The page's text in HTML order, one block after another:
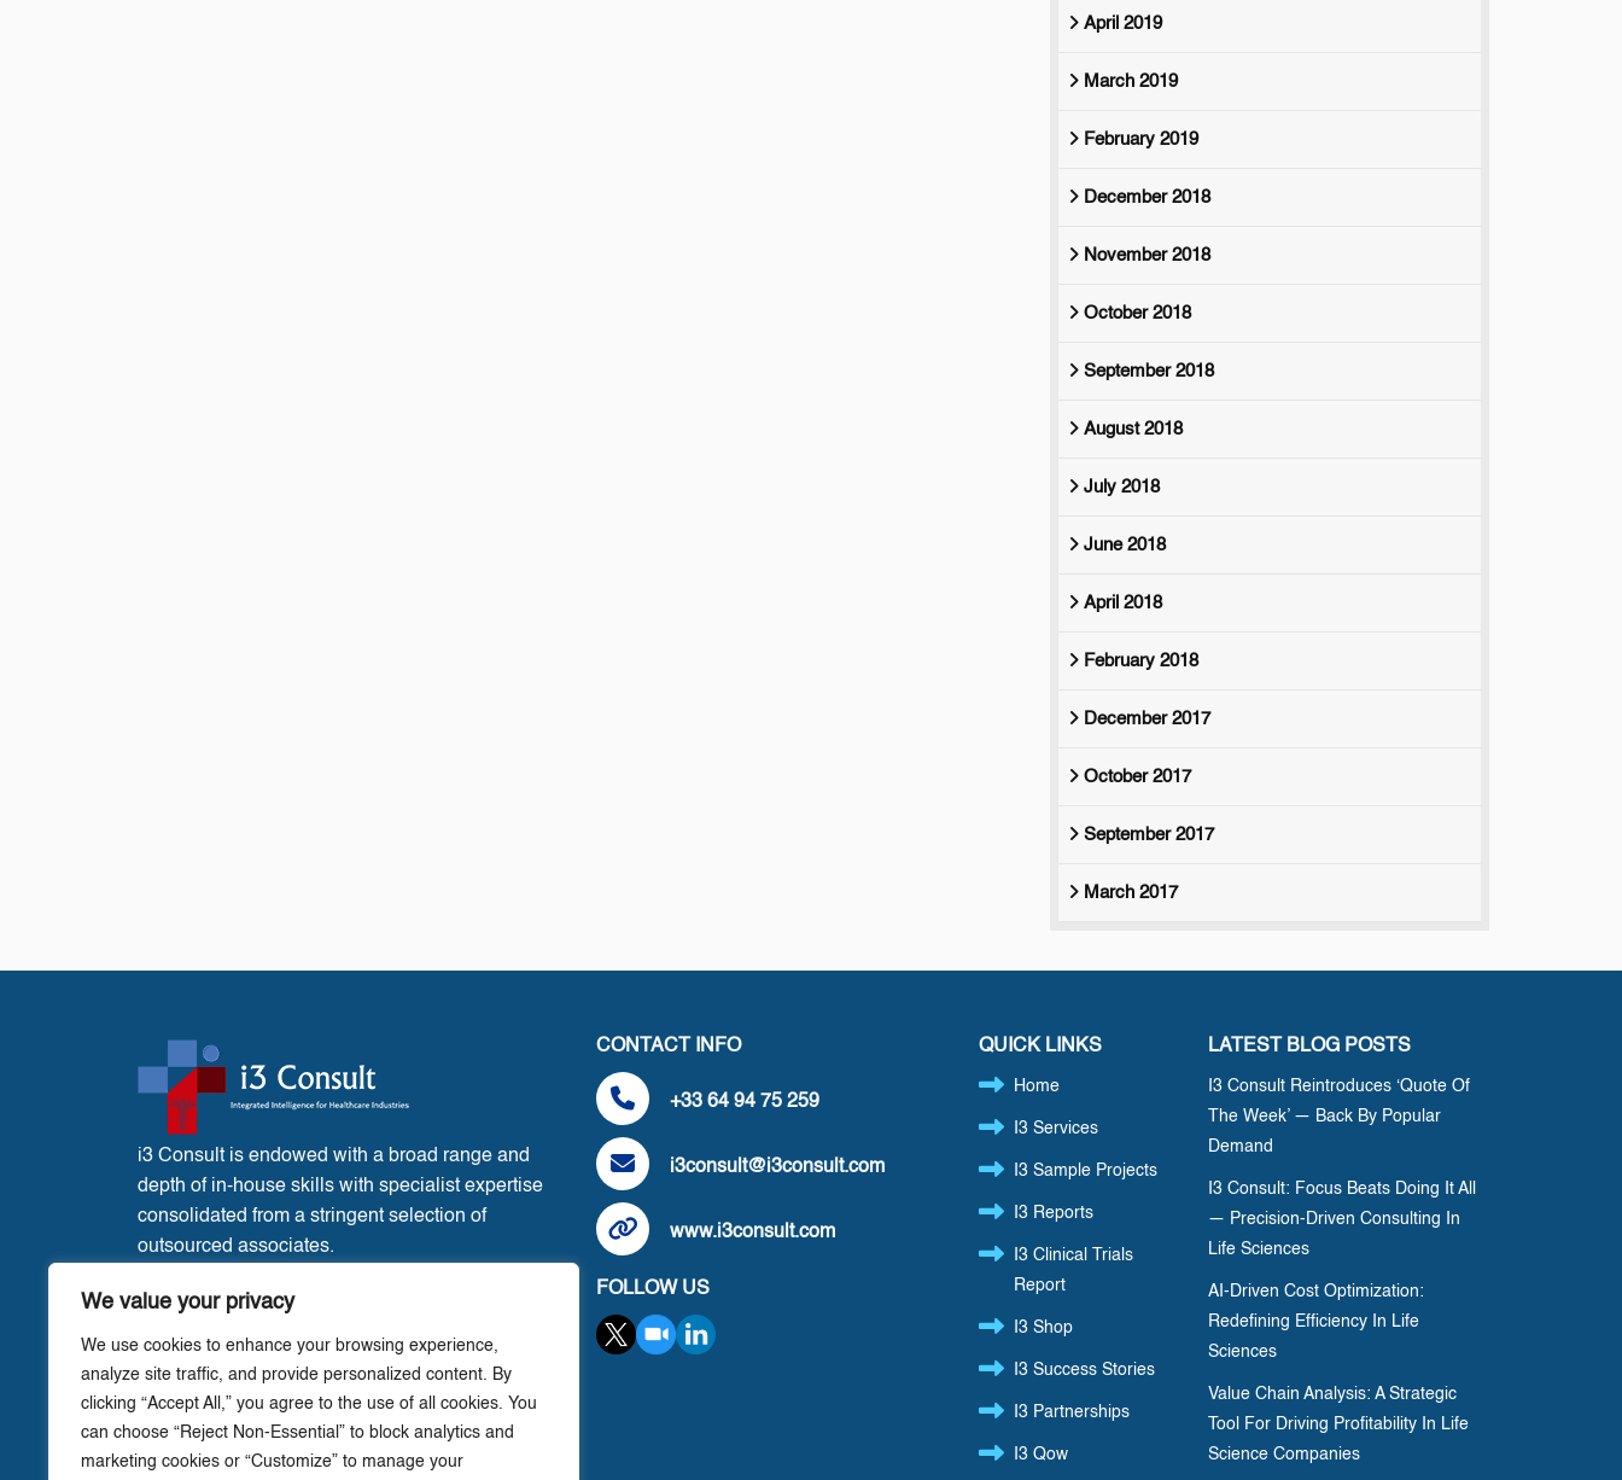
We value your privacy
We use cookies to enhance your browsing experience,
analyze site traffic, and provide personalized content. By
clicking “Accept All,” you agree to the use of all cookies. You
can choose “Reject Non-Essential” to block analytics and
marketing cookies or “Customize” to manage your
April 2019
March 2019
February 2019
December 2018
November 2018
October 2018
September 2018
August 2018
July 2018
June 2018
April 2018
February 2018
December 2017
October 2017
September 2017
March 2017
i3 Consult is endowed with a broad range and
depth of in-house skills with specialist expertise
consolidated from a stringent selection of
outsourced associates.
France Office:
CONTACT INFO
+33 64 94 75 259
i3consult@i3consult.com
www.i3consult.com
FOLLOW US
QUICK LINKS
Home
I3 Services
I3 Sample Projects
I3 Reports
I3 Clinical Trials
Report
I3 Shop
I3 Success Stories
I3 Partnerships
I3 Qow
LATEST BLOG POSTS
I3 Consult Reintroduces ‘Quote Of
The Week’ — Back By Popular
Demand
I3 Consult: Focus Beats Doing It All
— Precision-Driven Consulting In
Life Sciences
AI-Driven Cost Optimization:
Redefining Efficiency In Life
Sciences
Value Chain Analysis: A Strategic
Tool For Driving Profitability In Life
Science Companies